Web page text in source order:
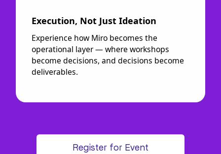
Execution, Not Just Ideation
Experience how Miro becomes the
operational layer — where workshops
become decisions, and decisions become
deliverables.
Register for Event